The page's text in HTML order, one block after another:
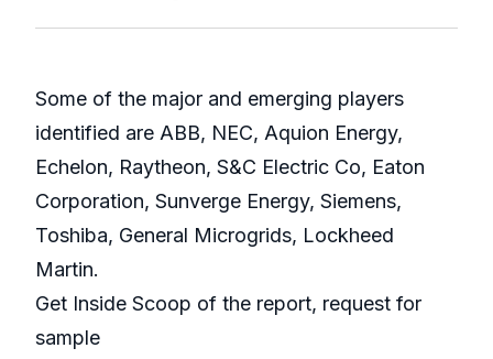
Some of the major and emerging players
identified are ABB, NEC, Aquion Energy,
Echelon, Raytheon, S&C Electric Co, Eaton
Corporation, Sunverge Energy, Siemens,
Toshiba, General Microgrids, Lockheed
Martin.
Get Inside Scoop of the report, request for
sample